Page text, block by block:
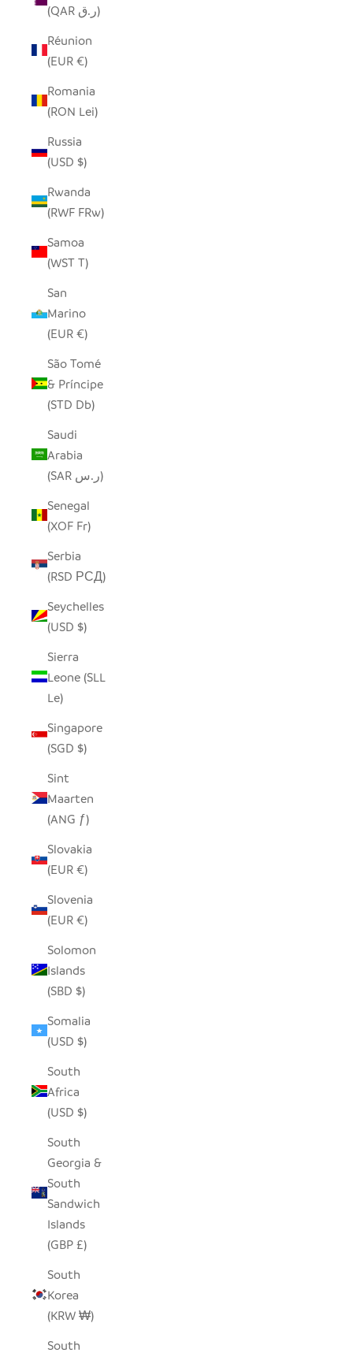
(QAR ر.ق)
Réunion
(EUR €)
Romania
(RON Lei)
Russia
(USD $)
Rwanda
(RWF FRw)
Samoa
(WST T)
San
Marino
(EUR €)
São Tomé
& Príncipe
(STD Db)
Saudi
Arabia
(SAR ر.س)
Senegal
(XOF Fr)
Serbia
(RSD РСД)
Seychelles
(USD $)
Sierra
Leone (SLL
Le)
Singapore
(SGD $)
Sint
Maarten
(ANG ƒ)
Slovakia
(EUR €)
Slovenia
(EUR €)
Solomon
Islands
(SBD $)
Somalia
(USD $)
South
Africa
(USD $)
South
Georgia &
South
Sandwich
Islands
(GBP £)
South
Korea
(KRW ₩)
South